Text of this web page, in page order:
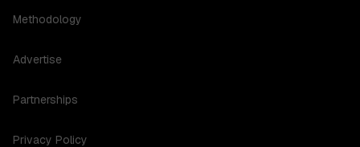
Methodology
Advertise
Partnerships
Privacy Policy